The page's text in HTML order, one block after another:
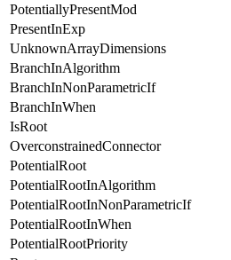
PotentiallyPresentMod
PresentInExp
UnknownArrayDimensions
BranchInAlgorithm
BranchInNonParametricIf
BranchInWhen
IsRoot
OverconstrainedConnector
PotentialRoot
PotentialRootInAlgorithm
PotentialRootInNonParametricIf
PotentialRootInWhen
PotentialRootPriority